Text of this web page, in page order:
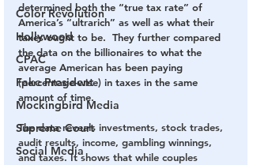
Color Revolution
Hollywood
CPAC
Fake President
Mockingbird Media
Supreme Court
Social Media
determined both the “true tax rate” of
America’s “ultrarich” as well as what their
taxes ought to be.  They further compared
the data on the billionaires to what the
average American has been paying
(percentage-wise) in taxes in the same
amount of time.
The data reveals investments, stock trades,
audit results, income, gambling winnings,
and taxes. It shows that while couples